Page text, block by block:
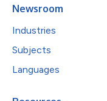
Newsroom
Industries
Subjects
Languages